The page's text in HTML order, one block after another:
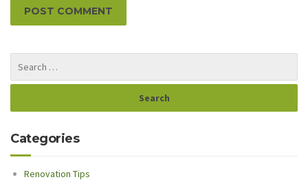
Categories
Renovation Tips